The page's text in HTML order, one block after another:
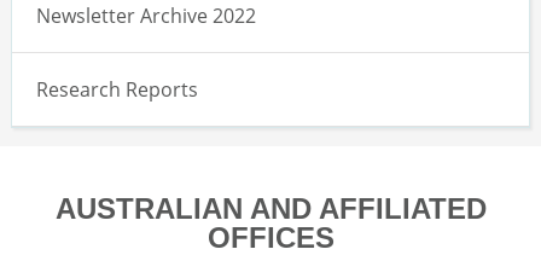
Newsletter Archive 2022
Research Reports
AUSTRALIAN AND AFFILIATED
OFFICES